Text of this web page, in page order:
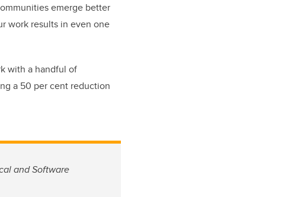
emerge better
work results in even one
with a handful of
a 50 per cent reduction
and Software